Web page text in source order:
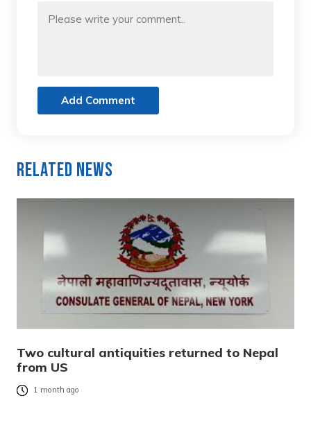
Add Comment
Related News
Two cultural antiquities returned to Nepal
from US
1 month ago